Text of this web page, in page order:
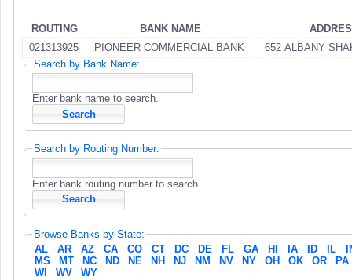
ROUTING BANK NAME
021313925
PIONEER COMMERCIAL BANK
652 ALBANY
Search by Bank Name:
Enter bank name to search.
Search by Routing Number:
Enter bank routing number to search.
Browse Banks by State:
AL
AR AZ CA CO CT DC DE FL GA HI IA ID IL
MS
MT NC ND NE NH NJ NM NV NY OH OK OR
PA
WI
WV WY